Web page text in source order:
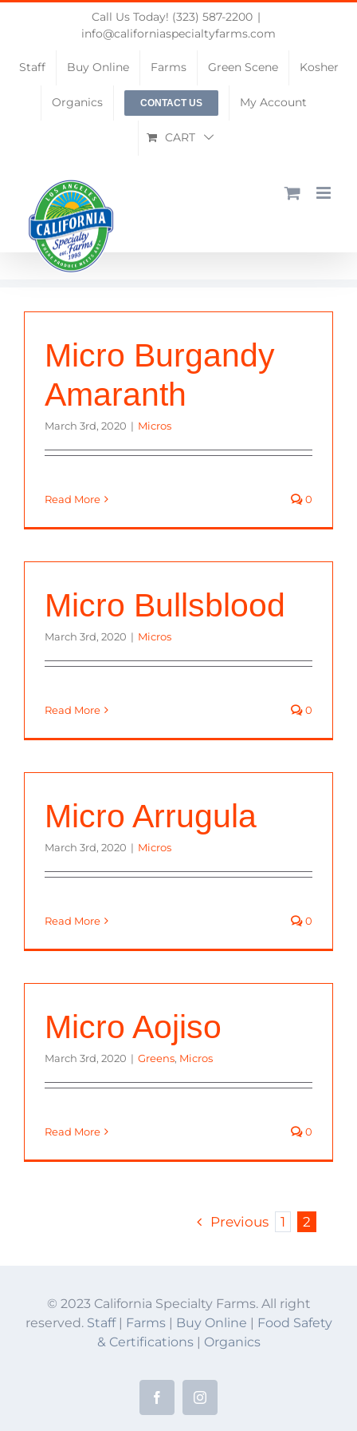
Call Us Today! (323) 587-2200 |
info@californiaspecialtyfarms.com
Staff Buy Online Farms Green Scene Kosher
Organics CONTACT US My Account
CART
Micro Burgandy
Amaranth
March 3rd, 2020 | Micros
Read More 0
Micro Bullsblood
March 3rd, 2020 | Micros
Read More 0
Micro Arrugula
March 3rd, 2020 | Micros
Read More 0
Micro Aojiso
March 3rd, 2020 | Greens, Micros
Read More 0
Previous 1 2
© 2023 California Specialty Farms. All right
reserved. Staff| Farms| Buy Online
Food Safety
& Certifications
Organics
FacebookInstagram